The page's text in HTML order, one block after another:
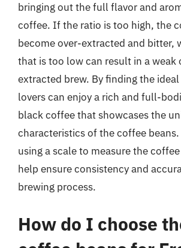
bringing out the full flavor and
coffee. If the ratio is too high, the
become over-extracted and bitter,
that is too low can result in a weak
extracted brew. By finding the
lovers can enjoy a rich and full-
black coffee that showcases the
characteristics of the coffee
using a scale to measure the
help ensure consistency and
brewing process.
How do I choose